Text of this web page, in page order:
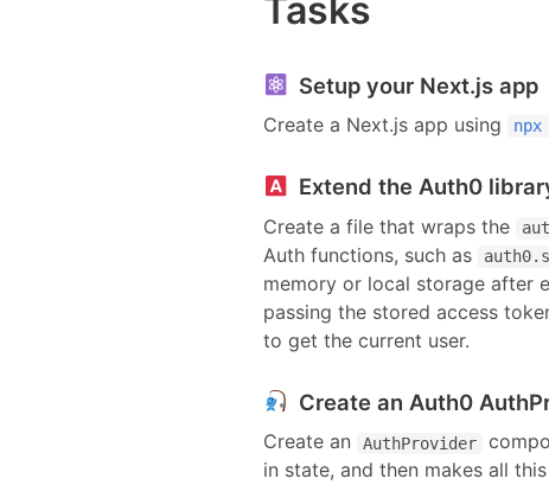
Tasks
Setup your Next.js app
Create a Next.js app using
Extend the Auth0
Create a file that wraps the
Auth functions, such as
memory or local storage after
passing the stored access
to get the current user.
Create an Auth0
Create an AuthProvider
in state, and then makes all